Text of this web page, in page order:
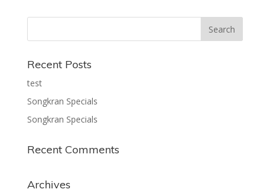
Recent Posts
test
Songkran Specials
Songkran Specials
Recent Comments
Archives